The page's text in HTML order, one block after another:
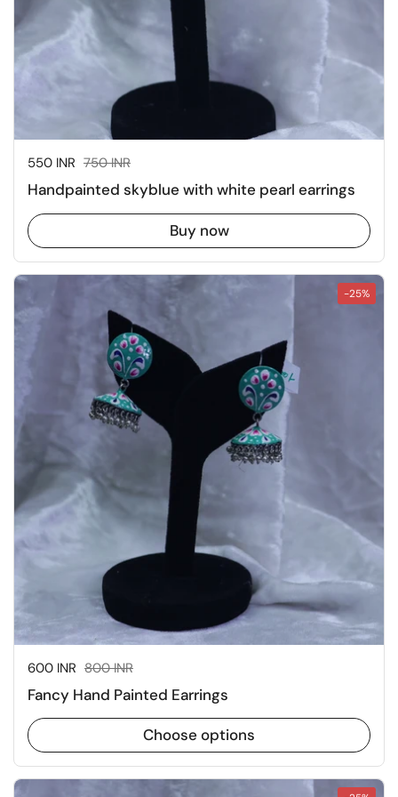
Sale price:
550 INR Regular price:
750 INR
Handpainted skyblue with white pearl earrings
Buy now
Sale price:
600 INR Regular price:
800 INR
Fancy Hand Painted Earrings
Choose options
-25%